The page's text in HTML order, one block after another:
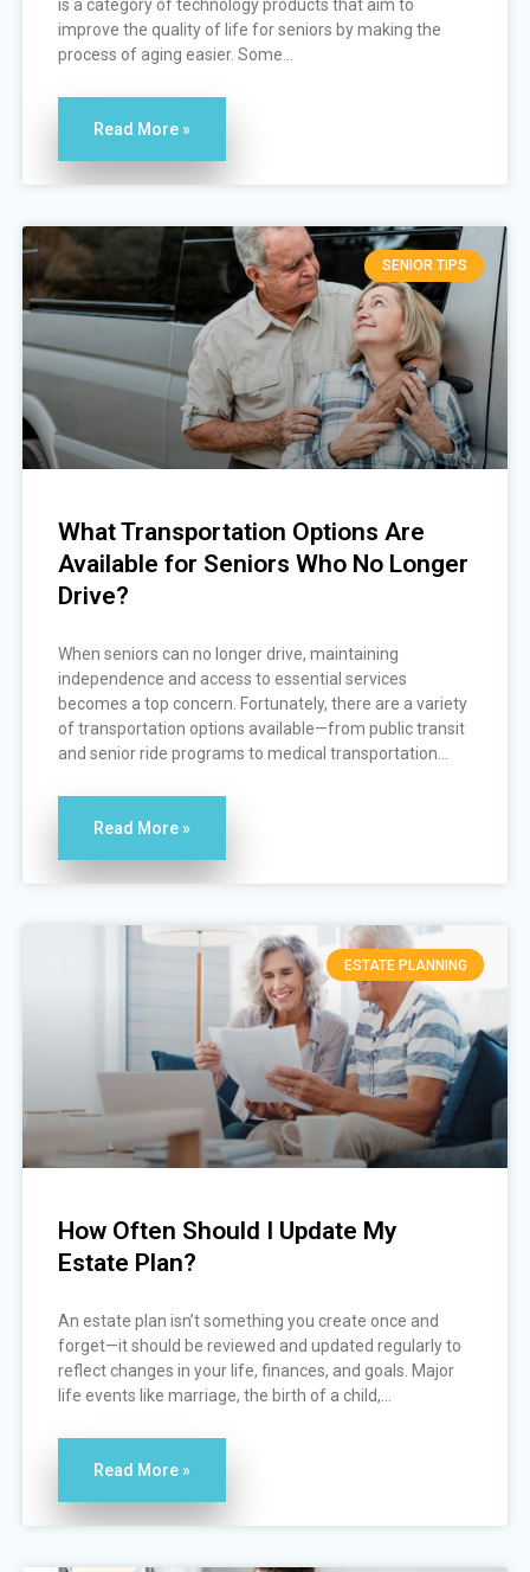
is a category of technology products that aim to
improve the quality of life for seniors by making the
process of aging easier. Some...
Read More »
SENIOR TIPS
What Transportation Options Are
Available for Seniors Who No Longer
Drive?
When seniors can no longer drive, maintaining
independence and access to essential services
becomes a top concern. Fortunately, there are a variety
of transportation options available—from public transit
and senior ride programs to medical transportation...
Read More »
ESTATE PLANNING
How Often Should I Update My
Estate Plan?
An estate plan isn’t something you create once and
forget—it should be reviewed and updated regularly to
reflect changes in your life, finances, and goals. Major
life events like marriage, the birth of a child,...
Read More »